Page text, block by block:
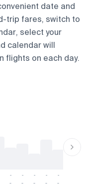
date and
trip fares, switch to
select your
calendar will
flights on each day.
-
-
-
-
-
-
-
-
-
-